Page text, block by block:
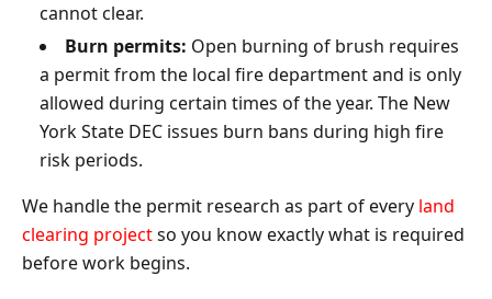
cannot clear.
Burn permits: Open burning of brush requires
a permit from the local fire department and is only
allowed during certain times of the year. The New
York State DEC issues burn bans during high fire
risk periods.
We handle the permit research as part of every land
clearing projectso you know exactly what is required
before work begins.